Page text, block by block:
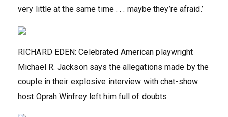
very little at the same time . . . maybe they’re afraid.’
RICHARD EDEN: Celebrated American playwright
Michael R. Jackson says the allegations made by the
couple in their explosive interview with chat-show
host Oprah Winfrey left him full of doubts